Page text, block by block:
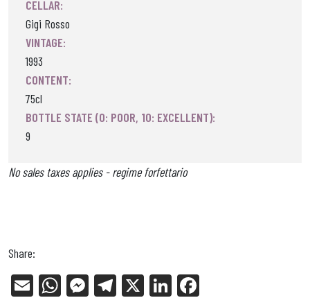
CELLAR:
Gigi Rosso
VINTAGE:
1993
CONTENT:
75cl
BOTTLE STATE (0: POOR, 10: EXCELLENT):
9
No sales taxes applies - regime forfettario
Share:
E
W
Me Tel X
Li